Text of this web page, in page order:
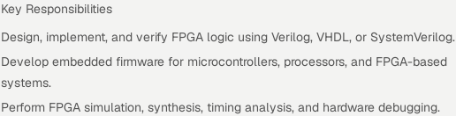
Key Responsibilities
Design, implement, and verify FPGA logic using Verilog, VHDL, or SystemVerilog.
Develop embedded firmware for microcontrollers, processors, and FPGA-based
systems.
Perform FPGA simulation, synthesis, timing analysis, and hardware debugging.